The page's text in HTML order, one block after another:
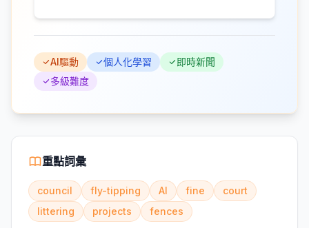
AI驅動 個人化學習
即時新聞
多級難度
重點詞彙
council fly-tipping AI fine
court
littering
projects fences